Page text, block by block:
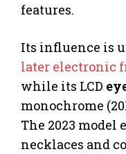
features.
Its influence is
later electronic
while its LCD
monochrome
The 2023 model
necklaces and